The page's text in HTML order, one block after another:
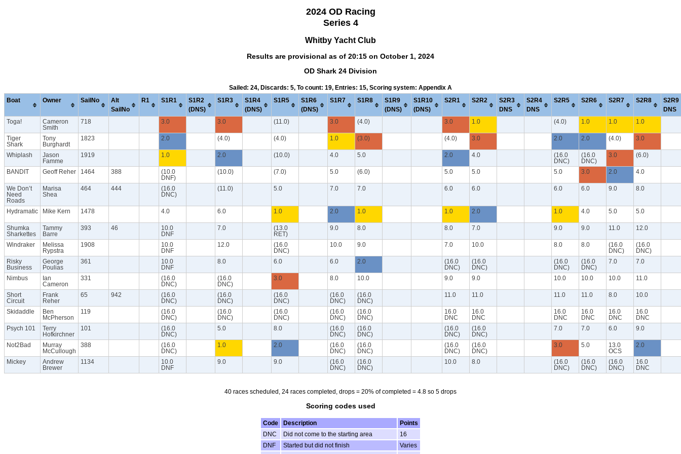
2024 OD Racing
Series 4
Whitby Yacht Club
Results are provisional as of 20:15 on October 1, 2024
OD Shark 24 Division
Sailed: 24, Discards: 5, To count: 19, Entries: 15, Scoring system: Appendix A
Boat Owner SailNo
Alt
SailNo
R1 S1R1
S1R2
(DNS)
S1R3
S1R4
(DNS)
S1R5
S1R6
(DNS)
S1R7 S1R8
S1R9
(DNS)
S1R10
(DNS)
S2R1 S2R2
S2R3
DNS
S2R4
DNS
S2R5 S2R6 S2R7 S2R8
S2R9
DNS
Toga!
Cameron
Smith
718 3.0 3.0 (11.0) 3.0 (4.0) 3.0 1.0 (4.0) 1.0 1.0 1.0
Tiger
Shark
Tony
Burghardt
1823 2.0 (4.0) (4.0) 1.0 (3.0) (4.0) 3.0 2.0 2.0 (4.0) 3.0
Whiplash
Jason
Famme
1919 1.0 2.0 (10.0) 4.0 5.0 2.0 4.0
(16.0
DNC)
(16.0
DNC)
3.0 (6.0)
BANDIT Geoff Reher 1464 388
(10.0
DNF)
(10.0) (7.0) 5.0 (6.0) 5.0 5.0 5.0 3.0 2.0 4.0
We Don’t
Need
Roads
Marisa
Shea
464 444
(16.0
DNC)
(11.0) 5.0 7.0 7.0 6.0 6.0 6.0 6.0 9.0 8.0
Hydramatic Mike Kern 1478 4.0 6.0 1.0 2.0 1.0 1.0 2.0 1.0 4.0 5.0 5.0
Shumka
Sharkettes
Tammy
Barre
393 46
10.0
DNF
7.0
(13.0
RET)
9.0 8.0 8.0 7.0 9.0 9.0 11.0 12.0
Windraker
Melissa
Rypstra
1908
10.0
DNF
12.0
(16.0
DNC)
10.0 9.0 7.0 10.0 8.0 8.0
(16.0
DNC)
(16.0
DNC)
Risky
Business
George
Poulias
361
10.0
DNF
8.0 6.0 6.0 2.0
(16.0
DNC)
(16.0
DNC)
(16.0
DNC)
(16.0
DNC)
7.0 7.0
Nimbus
Ian
Cameron
331
(16.0
DNC)
(16.0
DNC)
3.0 8.0 10.0 9.0 9.0 10.0 10.0 10.0 11.0
Short
Circuit
Frank
Reher
65 942
(16.0
DNC)
(16.0
DNC)
(16.0
DNC)
(16.0
DNC)
(16.0
DNC)
11.0 11.0 11.0 11.0 8.0 10.0
Skidaddle
Ben
McPherson
119
(16.0
DNC)
(16.0
DNC)
(16.0
DNC)
(16.0
DNC)
(16.0
DNC)
16.0
DNC
16.0
DNC
16.0
DNC
16.0
DNC
16.0
DNC
16.0
DNC
Psych 101
Terry
Hofkirchner
101
(16.0
DNC)
5.0 8.0
(16.0
DNC)
(16.0
DNC)
(16.0
DNC)
(16.0
DNC)
7.0 7.0 6.0 9.0
Not2Bad
Murray
McCullough
388
(16.0
DNC)
1.0 2.0
(16.0
DNC)
(16.0
DNC)
(16.0
DNC)
(16.0
DNC)
3.0 5.0
13.0
OCS
2.0
Mickey
Andrew
Brewer
1134
10.0
DNF
9.0 9.0
(16.0
DNC)
(16.0
DNC)
10.0 8.0
(16.0
DNC)
(16.0
DNC)
(16.0
DNC)
16.0
DNC
40 races scheduled, 24 races completed, drops = 20% of completed = 4.8 so 5 drops
Scoring codes used
Code Description
Points
DNC
Did not come to the starting area
16
DNF
Started but did not finish
Varies